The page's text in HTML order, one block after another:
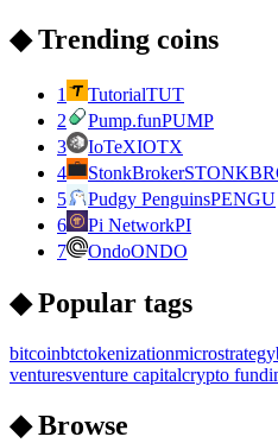
◆ Trending coins
1 TutorialTUT
2
Pump.funPUMP
3
IoTeXIOTX
4
StonkBroker
5
Pudgy PenguinsPENGU
6
Pi NetworkPI
7
OndoONDO
◆ Popular tags
bitcoinbtctokenizationmicrostrategy
venturesventure capitalcrypto
◆ Browse